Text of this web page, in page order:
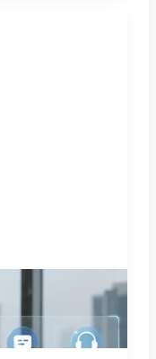
integrated
Greater Noida.
not operational